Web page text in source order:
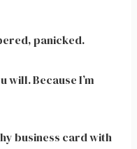
panicked.
will. Because I’m
business card with